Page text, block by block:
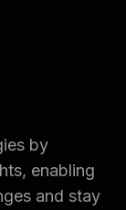
by
enabling
and stay